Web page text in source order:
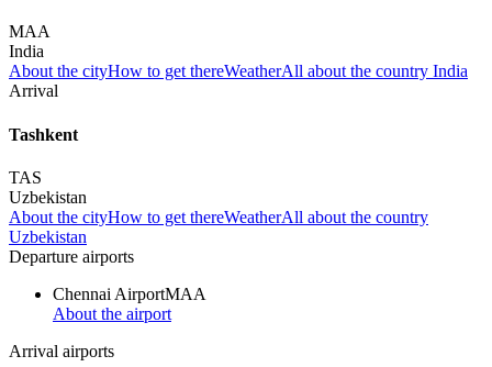
MAA
India
About the cityHow to get thereWeatherAll about the country India
Arrival
Tashkent
TAS
Uzbekistan
About the cityHow to get thereWeatherAll about the country
Uzbekistan
Departure airports
Chennai AirportMAA
About the airport
Arrival airports